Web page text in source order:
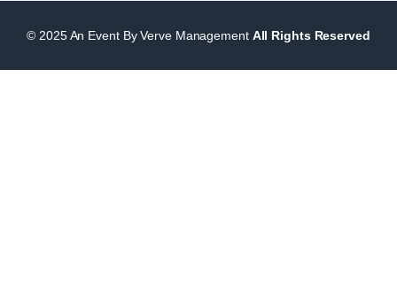
© 2025 An Event By Verve Management All Rights Reserved